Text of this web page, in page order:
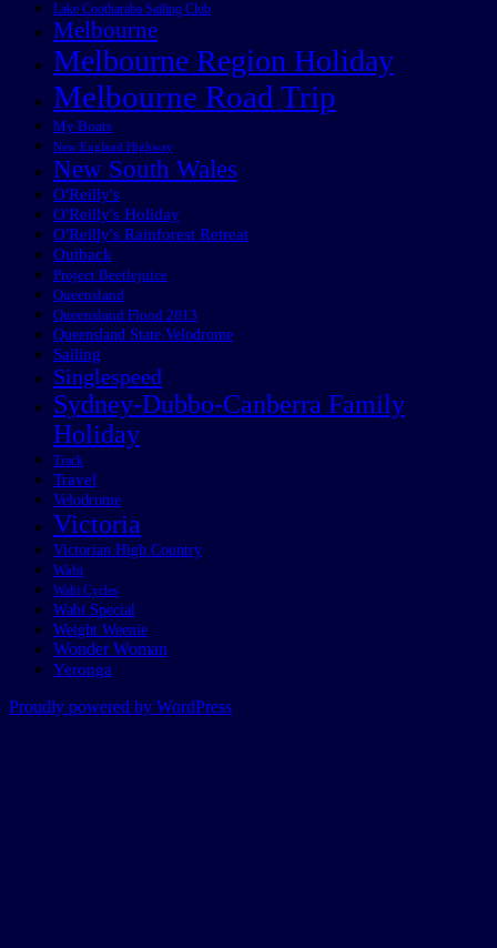
Lake Cootharaba Sailing Club
Melbourne
Melbourne Region Holiday
Melbourne Road Trip
My Boats
New England Highway
New South Wales
O'Reilly's
O'Reilly's Holiday
O'Reilly's Rainforest Retreat
Outback
Project Beetlejuice
Queensland
Queensland Flood 2013
Queensland State Velodrome
Sailing
Singlespeed
Sydney-Dubbo-Canberra Family
Holiday
Track
Travel
Velodrome
Victoria
Victorian High Country
Wabi
Wabi Cycles
Wabi Special
Weight Weenie
Wonder Woman
Yeronga
Proudly powered by WordPress